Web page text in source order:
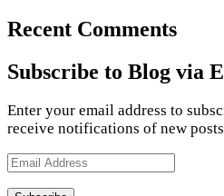
Recent Comments
Subscribe to Blog via
Enter your email address to
receive notifications of new
Email